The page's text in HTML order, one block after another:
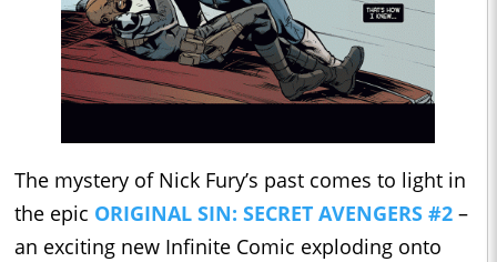
The mystery of Nick Fury’s past comes to light in
the epic ORIGINAL SIN: SECRET AVENGERS #2 –
an exciting new Infinite Comic exploding onto